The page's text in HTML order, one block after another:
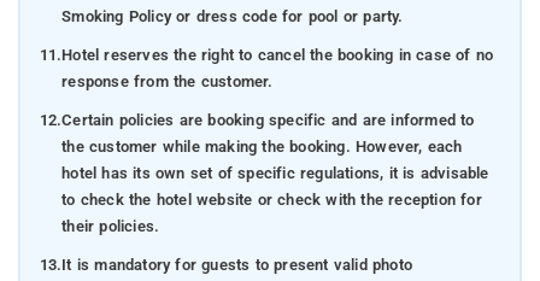
Smoking Policy or dress code for pool or party.
11.Hotel reserves the right to cancel the booking in case of no
response from the customer.
12.Certain policies are booking specific and are informed to
the customer while making the booking. However, each
hotel has its own set of specific regulations, it is advisable
to check the hotel website or check with the reception for
their policies.
13.It is mandatory for guests to present valid photo